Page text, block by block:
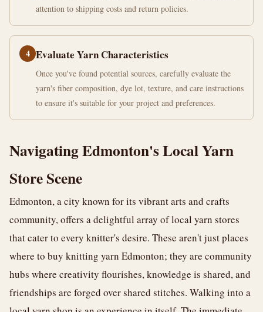
attention to shipping costs and return policies.
4 Evaluate Yarn Characteristics
Once you've found potential sources, carefully evaluate the
yarn's fiber composition, dye lot, texture, and care instructions
to ensure it's suitable for your project and preferences.
Navigating Edmonton's Local Yarn
Store Scene
Edmonton, a city known for its vibrant arts and crafts
community, offers a delightful array of local yarn stores
that cater to every knitter's desire. These aren't just places
where to buy knitting yarn Edmonton; they are community
hubs where creativity flourishes, knowledge is shared, and
friendships are forged over shared stitches. Walking into a